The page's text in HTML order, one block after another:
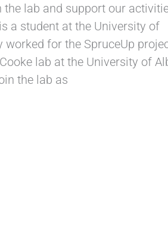
lab and support our
a student at the University of
worked for the SpruceUp
lab at the University of
the lab as